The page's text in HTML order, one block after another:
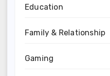
Education
Family & Relationship
Gaming